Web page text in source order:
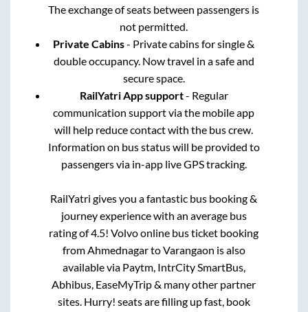
The exchange of seats between passengers is
not permitted.
Private Cabins- Private cabins for single &
double occupancy. Now travel in a safe and
secure space.
RailYatri App support- Regular
communication support via the mobile app
will help reduce contact with the bus crew.
Information on bus status will be provided to
passengers via in-app live GPS tracking.
RailYatri gives you a fantastic bus booking &
journey experience with an average bus
rating of 4.5! Volvo online bus ticket booking
fromAhmednagartoVarangaon is also
available via Paytm, IntrCity SmartBus,
Abhibus, EaseMyTrip & many other partner
sites. Hurry! seats are filling up fast, book